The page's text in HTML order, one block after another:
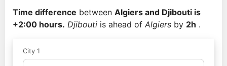
Time difference between Algiers and Djibouti is
+2:00 hours. Djibouti is ahead of Algiers by 2h .
City 1